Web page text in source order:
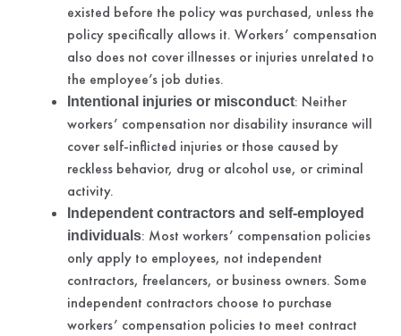
existed before the policy was purchased, unless the
policy specifically allows it. Workers’ compensation
also does not cover illnesses or injuries unrelated to
the employee’s job duties.
Intentional injuries or misconduct: Neither
workers’ compensation nor disability insurance will
cover self-inflicted injuries or those caused by
reckless behavior, drug or alcohol use, or criminal
activity.
Independent contractors and self-employed
individuals: Most workers’ compensation policies
only apply to employees, not independent
contractors, freelancers, or business owners. Some
independent contractors choose to purchase
workers’ compensation policies to meet contract